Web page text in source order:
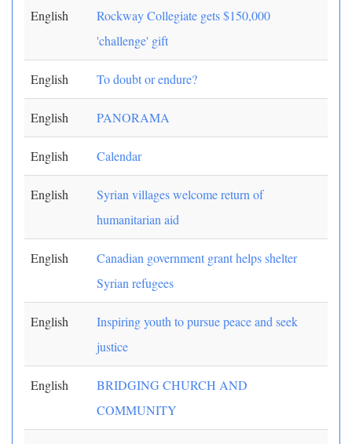
English
Rockway Collegiate gets $150,000
'challenge' gift
English To doubt or endure?
English PANORAMA
English Calendar
English
Syrian villages welcome return of
humanitarian aid
English
Canadian government grant helps shelter
Syrian refugees
English
Inspiring youth to pursue peace and seek
justice
English
BRIDGING CHURCH AND
COMMUNITY